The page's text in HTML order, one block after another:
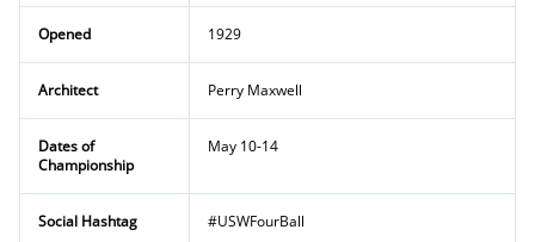
Opened 1929
Architect Perry Maxwell
Dates of
Championship
May 10-14
Social Hashtag #USWFourBall